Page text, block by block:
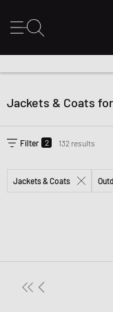
Jackets & Coats
Filter 2 132 results
Jackets & Coats